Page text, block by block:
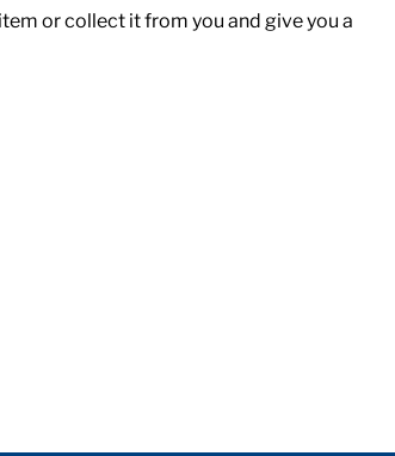
or collect it from you and give you a